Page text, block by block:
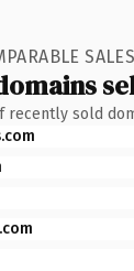
SALES
recently sold